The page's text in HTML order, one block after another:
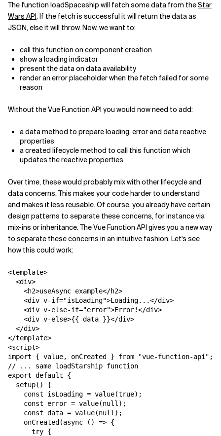
The function loadSpaceship will fetch some data from theStar
Wars API. If the fetch is successful it will return the data as
JSON, else it will throw. Now, we want to:
call this function on component creation
show a loading indicator
present the data on data availability
render an error placeholder when the fetch failed for some
reason
Without the Vue Function API you would now need to add:
adatamethod to prepare loading, error and data reactive
properties
acreated lifecycle method to call this function which
updates the reactive properties
Over time, these would probably mix with other lifecycle and
data concerns. This makes your code harder to understand
and makes it less reusable. Of course, you already have certain
design patterns to separate these concerns, for instance via
mix-ins or inheritance. The Vue Function API gives you a new way
to separate these concerns in an intuitive fashion. Let's see
how this could work:
<template>
  <div>
    <h2>useAsync example</h2>
    <div v-if="isLoading">Loading...</div>
    <div v-else-if="error">Error!</div>
    <div v-else>{{ data }}</div>
  </div>
</template>
<script>
import { value, onCreated } from "vue-function-api";
// ... same loadStarship function
export default {
  setup() {
    const isLoading = value(true);
    const error = value(null);
    const data = value(null);
    onCreated(async () => {
      try {